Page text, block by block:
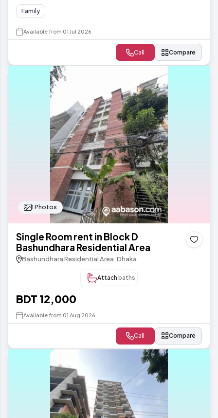
Family
Available from 01 Jul 2026
Call Compare
1 Photos
Single Room rent in Block D
Bashundhara Residential Area
Bashundhara Residential Area, Dhaka
Attach baths
BDT 12,000
Available from 01 Aug 2026
Call Compare